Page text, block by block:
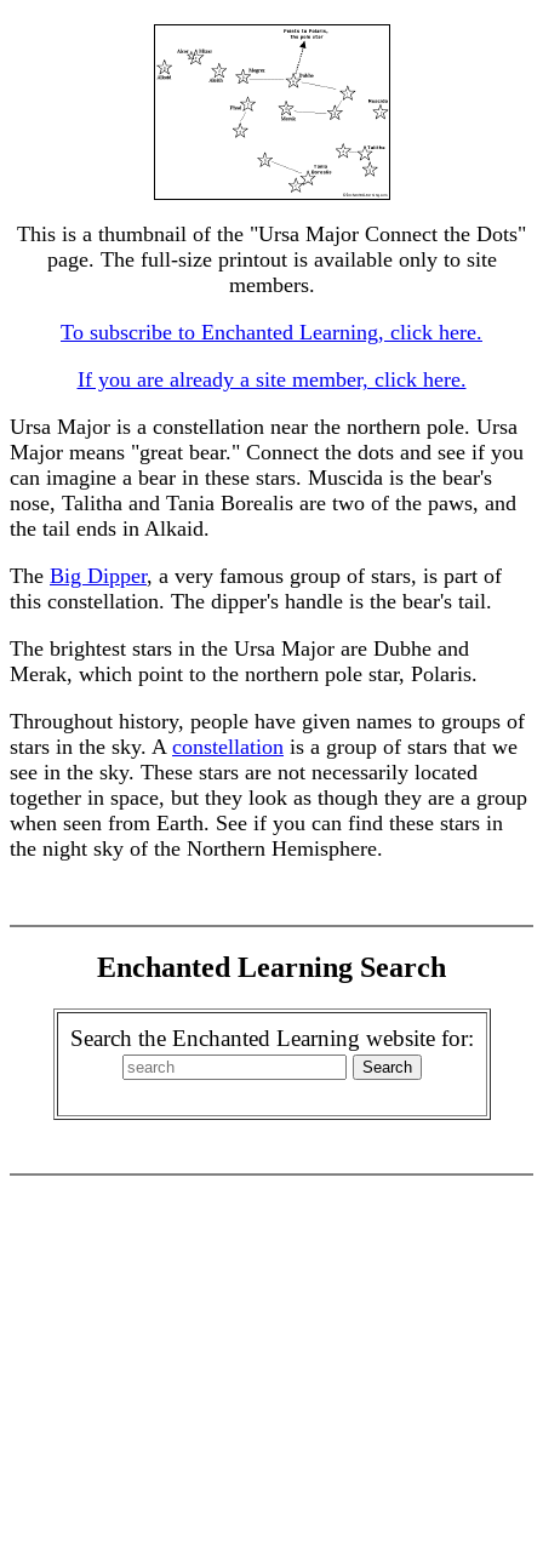
This is a thumbnail of the "Ursa Major Connect the Dots"
page. The full-size printout is available only to site
members.
To subscribe to Enchanted Learning, click here.
If you are already a site member, click here.
Ursa Major is a constellation near the northern pole. Ursa
Major means "great bear." Connect the dots and see if you
can imagine a bear in these stars. Muscida is the bear's
nose, Talitha and Tania Borealis are two of the paws, and
the tail ends in Alkaid.
The Big Dipper, a very famous group of stars, is part of
this constellation. The dipper's handle is the bear's tail.
The brightest stars in the Ursa Major are Dubhe and
Merak, which point to the northern pole star, Polaris.
Throughout history, people have given names to groups of
stars in the sky. A constellation is a group of stars that we
see in the sky. These stars are not necessarily located
together in space, but they look as though they are a group
when seen from Earth. See if you can find these stars in
the night sky of the Northern Hemisphere.
Enchanted Learning Search
Search the Enchanted Learning website for: